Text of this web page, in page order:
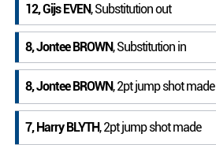
12, Gijs EVEN, Substitution out
8, Jontee BROWN, Substitution in
8, Jontee BROWN, 2pt jump shot made
7, Harry BLYTH, 2pt jump shot made